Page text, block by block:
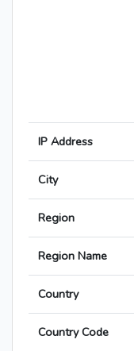
IP Address
City
Region
Region Name
Country
Country Code